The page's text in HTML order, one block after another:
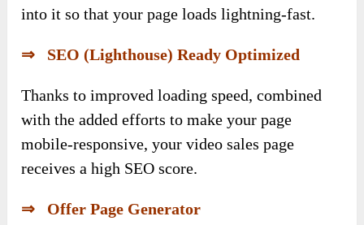
into it so that your page loads lightning-fast.
⇒ SEO (Lighthouse) Ready Optimized
Thanks to improved loading speed, combined
with the added efforts to make your page
mobile-responsive, your video sales page
receives a high SEO score.
⇒ Offer Page Generator